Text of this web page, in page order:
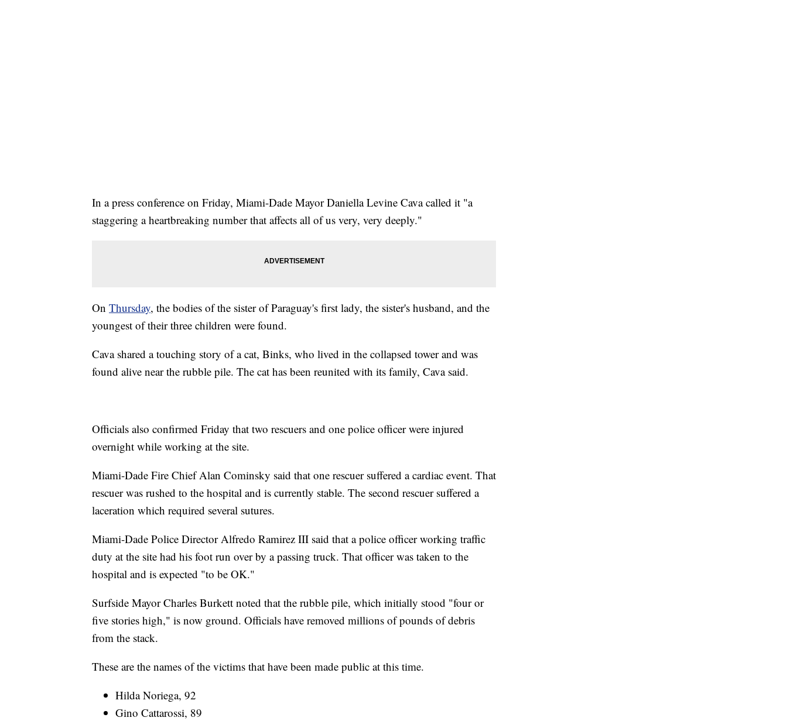
In a press conference on Friday, Miami-Dade Mayor Daniella Levine Cava called it "a
staggering a heartbreaking number that affects all of us very, very deeply."
On Thursday, the bodies of the sister of Paraguay's first lady, the sister's husband, and the
youngest of their three children were found.
Cava shared a touching story of a cat, Binks, who lived in the collapsed tower and was
found alive near the rubble pile. The cat has been reunited with its family, Cava said.
Officials also confirmed Friday that two rescuers and one police officer were injured
overnight while working at the site.
Miami-Dade Fire Chief Alan Cominsky said that one rescuer suffered a cardiac event. That
rescuer was rushed to the hospital and is currently stable. The second rescuer suffered a
laceration which required several sutures.
Miami-Dade Police Director Alfredo Ramirez III said that a police officer working traffic
duty at the site had his foot run over by a passing truck. That officer was taken to the
hospital and is expected "to be OK."
Surfside Mayor Charles Burkett noted that the rubble pile, which initially stood "four or
five stories high," is now ground. Officials have removed millions of pounds of debris
from the stack.
These are the names of the victims that have been made public at this time.
Hilda Noriega, 92
Gino Cattarossi, 89